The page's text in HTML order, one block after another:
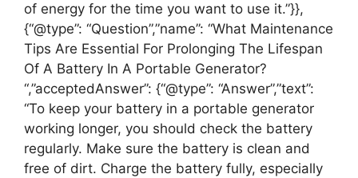
of energy for the time you want to use it.”}},
{“@type”: “Question”,”name”: “What Maintenance
Tips Are Essential For Prolonging The Lifespan
Of A Battery In A Portable Generator?
“,”acceptedAnswer”: {“@type”: “Answer”,”text”:
“To keep your battery in a portable generator
working longer, you should check the battery
regularly. Make sure the battery is clean and
free of dirt. Charge the battery fully, especially